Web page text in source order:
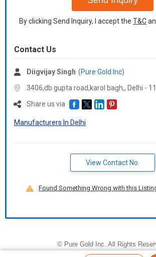
By clicking Send Inquiry, I accept the T&C
Contact Us
Diigvijay Singh (Pure Gold Inc)
3406,db gupta road,karol bagh,, Delhi -
Share us via
Manufacturers In Delhi
View Contact No.
Found Something Wrong with this
© Pure Gold Inc. All Rights
Developed and Managed by